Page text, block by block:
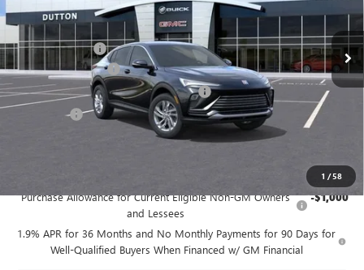
1 /58
In Stock
Less
MSRP:
Dealer Discount: -$1,000
Documentation Fee $85
Computerized Vehicle Registration Fee $37
CA Tire Fee
Purchase Allowance for Current Eligible Non-GM Owners
and Lessees
-$1,000
1.9% APR for 36 Months and No Monthly Payments for 90 Days for
Well-Qualified Buyers When Financed w/ GM Financial